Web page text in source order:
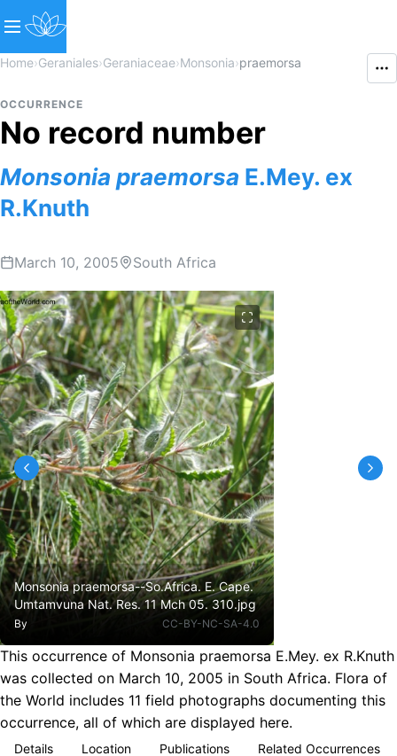
Home›Geraniales›Geraniaceae›Monsonia›praemorsa
OCCURRENCE
No record number
Monsonia praemorsa E.Mey. ex
R.Knuth
March 10, 2005 South Africa
Monsonia praemorsa--So.Africa. E. Cape.
Umtamvuna Nat. Res. 11 Mch 05. 310.jpg
By CC-BY-NC-SA-4.0
This occurrence of Monsonia praemorsa E.Mey. ex R.Knuth
was collected on March 10, 2005 in South Africa. Flora of
the World includes 11 field photographs documenting this
occurrence, all of which are displayed here.
Details Location Publications Related Occurrences